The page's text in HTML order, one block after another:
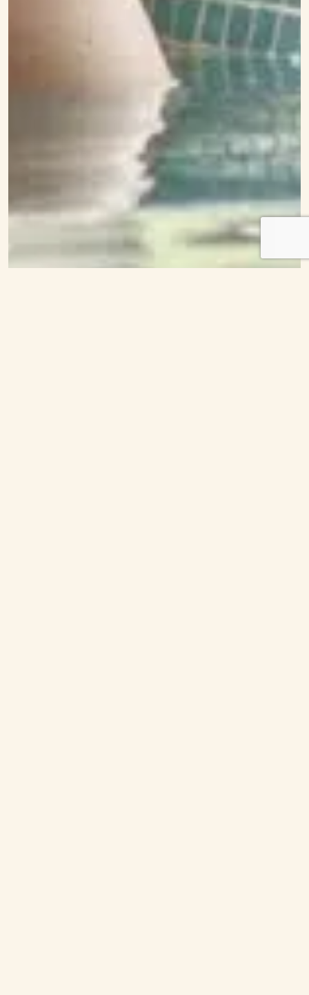
We use cookies for the best experience on our
website, for social media features and to analyse
traffic. By accepting you agree to our use of
Cookie Policy
Decline Accept